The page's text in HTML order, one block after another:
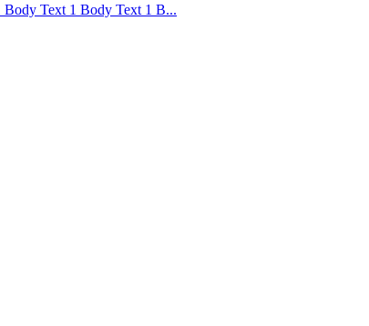
Text 1 Body Text 1 B...